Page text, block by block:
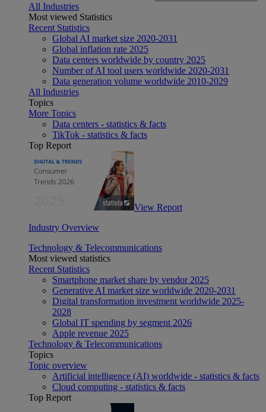
All Industries
Most viewed Statistics
Recent Statistics
Global AI market size 2020-2031
Global inflation rate 2025
Data centers worldwide by country 2025
Number of AI tool users worldwide 2020-2031
Data generation volume worldwide 2010-2029
All Industries
Topics
More Topics
Data centers - statistics & facts
TikTok - statistics & facts
Top Report
View Report
Industry Overview
Technology & Telecommunications
Most viewed statistics
Recent Statistics
Smartphone market share by vendor 2025
Generative AI market size worldwide 2020-2031
Digital transformation investment worldwide 2025-
2028
Global IT spending by segment 2026
Apple revenue 2025
Technology & Telecommunications
Topics
Topic overview
Artificial intelligence (AI) worldwide - statistics & facts
Cloud computing - statistics & facts
Top Report